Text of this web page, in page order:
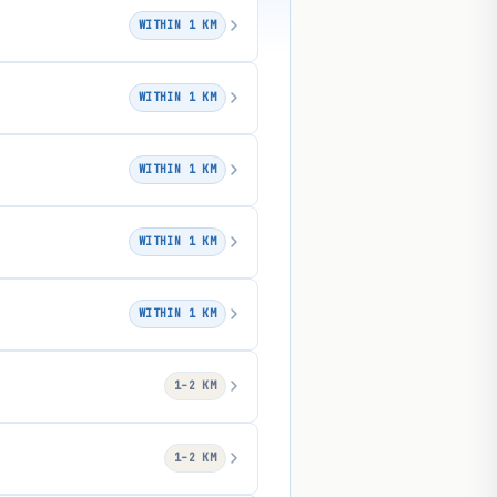
WITHIN 1 KM
WITHIN 1 KM
WITHIN 1 KM
WITHIN 1 KM
WITHIN 1 KM
1–2 KM
1–2 KM